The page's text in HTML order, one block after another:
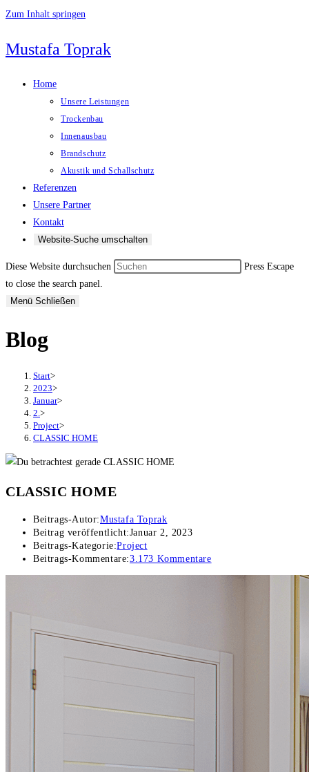
Zum Inhalt springen
Mustafa Toprak
Home
Unsere Leistungen
Trockenbau
Innenausbau
Brandschutz
Akustik und Schallschutz
Referenzen
Unsere Partner
Kontakt
Website-Suche umschalten
Diese Website durchsuchen
Press Escape
to close the search panel.
Menü Schließen
Blog
Start>
2023>
Januar>
2. >
Project>
CLASSIC HOME
CLASSIC HOME
Beitrags-Autor:Mustafa Toprak
Beitrag veröffentlicht:Januar 2, 2023
Beitrags-Kategorie:Project
Beitrags-Kommentare:3.173 Kommentare